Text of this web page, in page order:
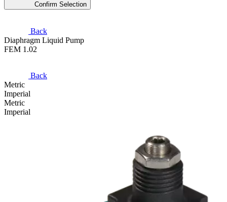
Confirm Selection
Back
Diaphragm Liquid Pump
FEM 1.02
Back
Metric
Imperial
Metric
Imperial